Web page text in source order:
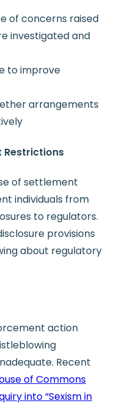
of concerns raised
investigated and
to improve
arrangements
Restrictions
of settlement
individuals from
to regulators.
provisions
about regulatory
action
Recent
of Commons
into “Sexism in